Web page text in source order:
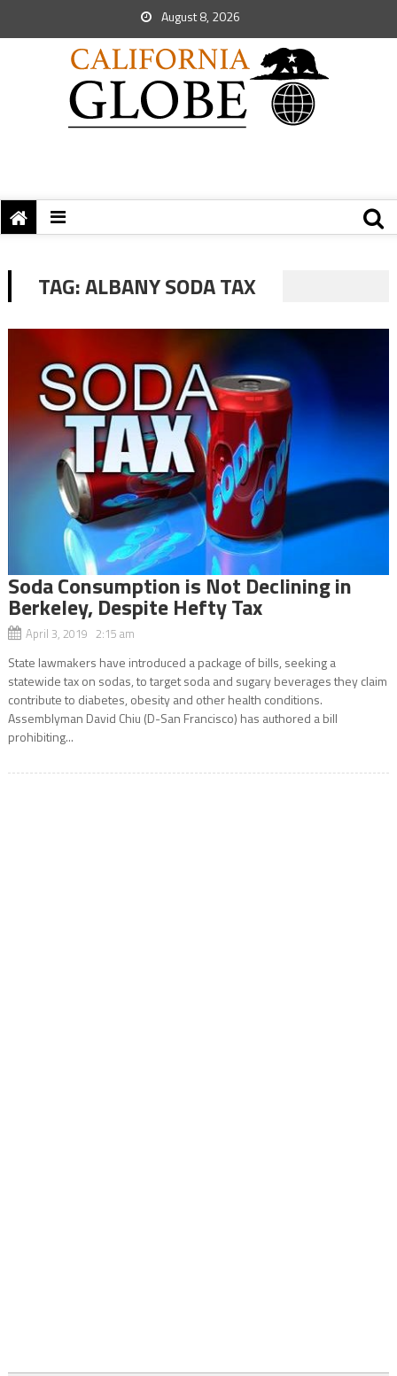
August 8, 2026
TAG:ALBANY SODA TAX
Soda Consumption is Not Declining in
Berkeley, Despite Hefty Tax
April 3, 2019 2:15 am
State lawmakers have introduced a package of bills, seeking a
statewide tax on sodas, to target soda and sugary beverages they claim
contribute to diabetes, obesity and other health conditions.
Assemblyman David Chiu (D-San Francisco) has authored a bill
prohibiting...